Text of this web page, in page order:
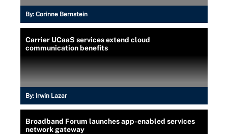
By: Corinne Bernstein
Carrier UCaaS services extend cloud
communication benefits
By: Irwin Lazar
Broadband Forum launches app-enabled services
network gateway